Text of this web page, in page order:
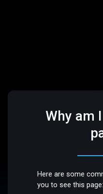
Why am
Here are some
you to see this page: